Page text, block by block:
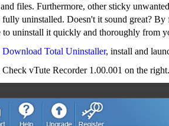
files. Furthermore, other sticky
fully uninstalled. Doesn't it sound great?
to uninstall it quickly and thoroughly from
Download Total Uninstaller, install and
Check vTute Recorder 1.00.001 on the